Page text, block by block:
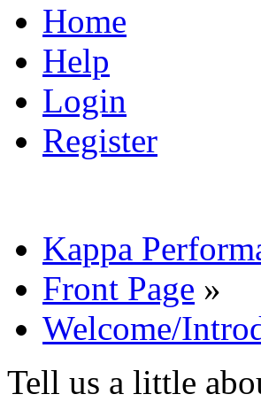
Home
Help
Login
Register
Kappa
Front Page »
Welcome/
Tell us a little